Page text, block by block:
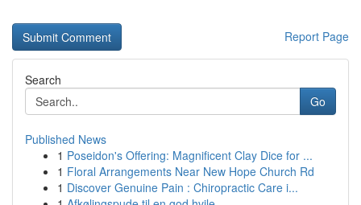
Report Page
Search
Go
Published News
1 Poseidon's Offering: Magnificent Clay Dice for ...
1 Floral Arrangements Near New Hope Church Rd
1 Discover Genuine Pain : Chiropractic Care i...